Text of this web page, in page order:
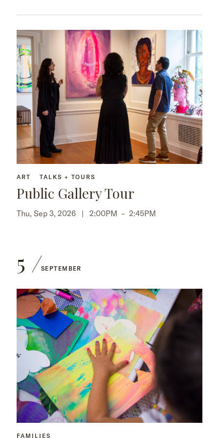
ART TALKS + TOURS
Public Gallery Tour
Thu, Sep 3, 2026 | 2:00PM – 2:45PM
5 SEPTEMBER
FAMILIES